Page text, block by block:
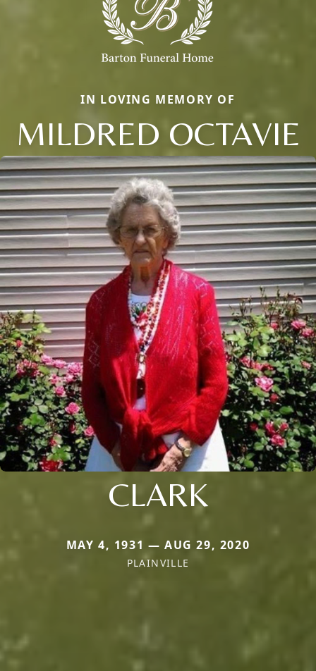
IN LOVING MEMORY OF
MILDRED OCTAVIE
CLARK
MAY 4, 1931 — AUG 29, 2020
PLAINVILLE